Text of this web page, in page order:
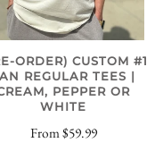
ORDER) CUSTOM #1
REGULAR TEES |
PEPPER OR
WHITE
From$59.99